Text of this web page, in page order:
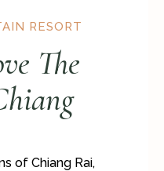
RESORT
The
of Chiang Rai,